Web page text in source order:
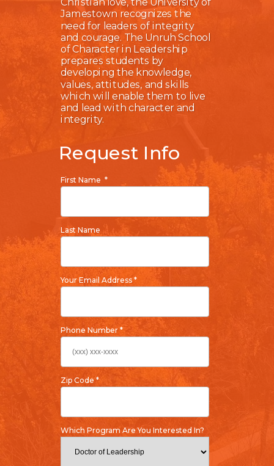
Jamestown recognizes the
need for leaders of integrity
and courage. The Unruh School
of Character in Leadership
prepares students by
developing the knowledge,
values, attitudes, and skills
which will enable them to live
and lead with character and
integrity.
First Name *
Last Name
Your Email Address *
Phone Number *
Zip Code *
Which Program Are You Interested In?
Request Info